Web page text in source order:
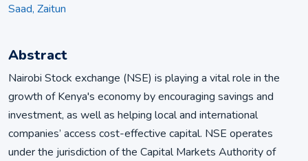
Saad, Zaitun
Abstract
Nairobi Stock exchange (NSE) is playing a vital role in the
growth of Kenya's economy by encouraging savings and
investment, as well as helping local and international
companies’ access cost-effective capital. NSE operates
under the jurisdiction of the Capital Markets Authority of